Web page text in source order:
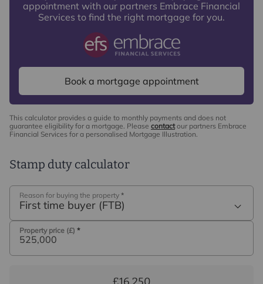
appointment with our partners Embrace Financial
Services to find the right mortgage for you.
Book a mortgage appointment
This calculator provides a guide to monthly payments and does not
guarantee eligibility for a mortgage. Please contactour partners Embrace
Financial Services for a personalised Mortgage Illustration.
Stamp duty calculator
Reason for buying the property *
First time buyer (FTB)
Property price (£) *